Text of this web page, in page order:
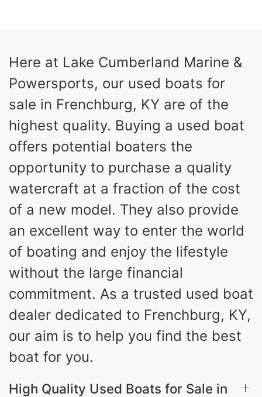
FUEL TYPE LENGTH
Fiberglass
Here at Lake Cumberland Marine &
Powersports, our used boats for
sale in Frenchburg, KY are of the
highest quality. Buying a used boat
offers potential boaters the
opportunity to purchase a quality
watercraft at a fraction of the cost
of a new model. They also provide
an excellent way to enter the world
of boating and enjoy the lifestyle
without the large financial
commitment. As a trusted used boat
dealer dedicated to Frenchburg, KY,
our aim is to help you find the best
boat for you.
High Quality Used Boats for Sale in